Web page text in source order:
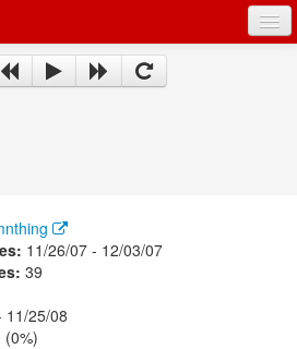
11/26/07 - 12/03/07
39
11/25/08
(0%)